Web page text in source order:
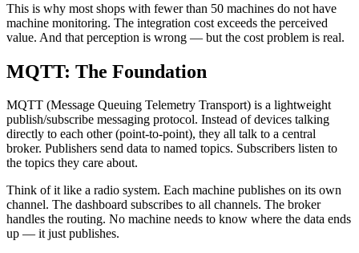
This is why most shops with fewer than 50 machines do not have
machine monitoring. The integration cost exceeds the perceived
value. And that perception is wrong — but the cost problem is real.
MQTT: The Foundation
MQTT (Message Queuing Telemetry Transport) is a lightweight
publish/subscribe messaging protocol. Instead of devices talking
directly to each other (point-to-point), they all talk to a central
broker. Publishers send data to named topics. Subscribers listen to
the topics they care about.
Think of it like a radio system. Each machine publishes on its own
channel. The dashboard subscribes to all channels. The broker
handles the routing. No machine needs to know where the data ends
up — it just publishes.